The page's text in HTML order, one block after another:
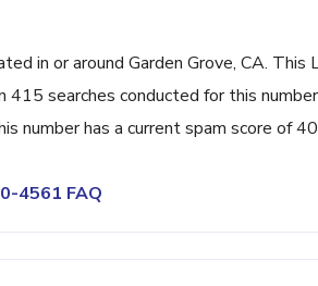
in or around Garden Grove, CA. This
415 searches conducted for this
number has a current spam score of
4561 FAQ